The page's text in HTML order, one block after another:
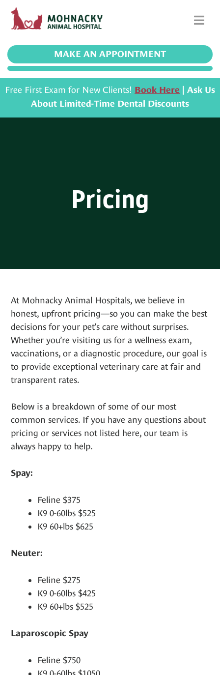
MAKE AN APPOINTMENT
Free First Exam for New Clients! Book Here | Ask Us
About Limited-Time Dental Discounts
Pricing
At Mohnacky Animal Hospitals, we believe in
honest, upfront pricing—so you can make the best
decisions for your pet’s care without surprises.
Whether you’re visiting us for a wellness exam,
vaccinations, or a diagnostic procedure, our goal is
to provide exceptional veterinary care at fair and
transparent rates.
Below is a breakdown of some of our most
common services. If you have any questions about
pricing or services not listed here, our team is
always happy to help.
Spay:
Feline $375
K9 0-60lbs $525
K9 60+lbs $625
Neuter:
Feline $275
K9 0-60lbs $425
K9 60+lbs $525
Laparoscopic Spay
Feline $750